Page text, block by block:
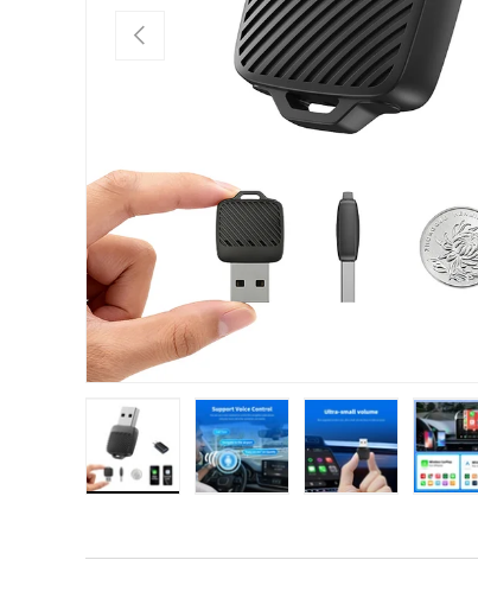
PREVIOUS